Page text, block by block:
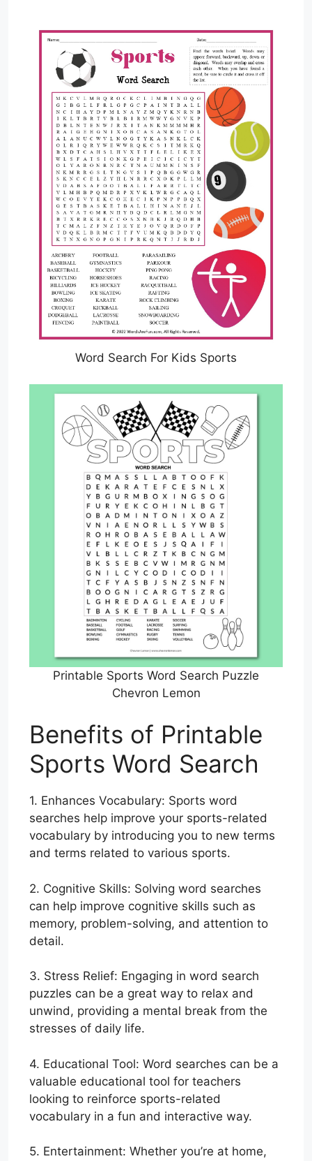
Word Search For Kids Sports
Printable Sports Word Search Puzzle
Chevron Lemon
Benefits of Printable
Sports Word Search
1. Enhances Vocabulary: Sports word
searches help improve your sports-related
vocabulary by introducing you to new terms
and terms related to various sports.
2. Cognitive Skills: Solving word searches
can help improve cognitive skills such as
memory, problem-solving, and attention to
detail.
3. Stress Relief: Engaging in word search
puzzles can be a great way to relax and
unwind, providing a mental break from the
stresses of daily life.
4. Educational Tool: Word searches can be a
valuable educational tool for teachers
looking to reinforce sports-related
vocabulary in a fun and interactive way.
5. Entertainment: Whether you’re at home,